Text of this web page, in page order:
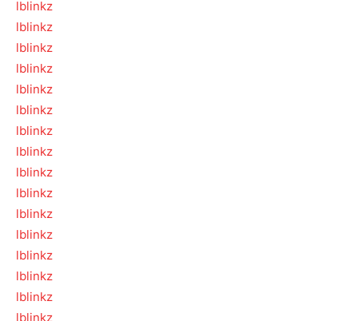
lblinkz
lblinkz
lblinkz
lblinkz
lblinkz
lblinkz
lblinkz
lblinkz
lblinkz
lblinkz
lblinkz
lblinkz
lblinkz
lblinkz
lblinkz
lblinkz